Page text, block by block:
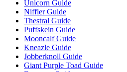
Unicorn Guide
Niffler Guide
Thestral Guide
Puffskein Guide
Mooncalf Guide
Kneazle Guide
Jobberknoll Guide
Giant Purple Toad Guide